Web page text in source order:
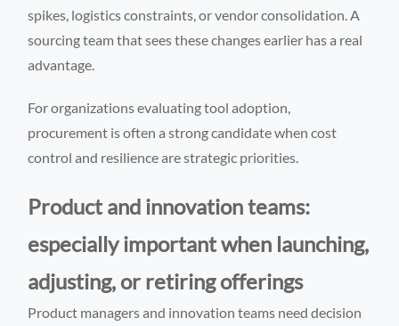
spikes, logistics constraints, or vendor consolidation. A
sourcing team that sees these changes earlier has a real
advantage.
For organizations evaluating tool adoption,
procurement is often a strong candidate when cost
control and resilience are strategic priorities.
Product and innovation teams:
especially important when launching,
adjusting, or retiring offerings
Product managers and innovation teams need decision